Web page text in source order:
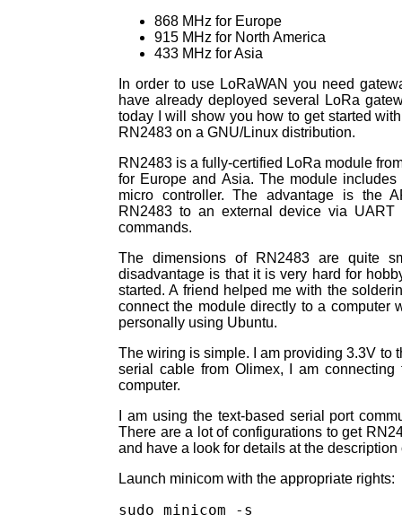
868 MHz for Europe
915 MHz for North America
433 MHz for Asia
In order to use LoRaWAN you need
have already deployed several LoRa
today I will show you how to get started
RN2483 on a GNU/Linux distribution.
RN2483 is a fully-certified LoRa module
for Europe and Asia. The module
micro controller. The advantage is the
RN2483 to an external device via
commands.
The dimensions of RN2483 are quite
disadvantage is that it is very hard for
started. A friend helped me with the
connect the module directly to a computer
personally using Ubuntu.
The wiring is simple. I am providing 3.3V to
serial cable from Olimex, I am
computer.
I am using the text-based serial port
There are a lot of configurations to get
and have a look for details at the description
Launch minicom with the appropriate rights:
sudo minicom -s